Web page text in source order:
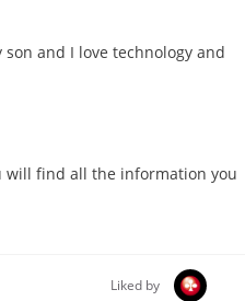
son and I love technology and
will find all the information you
Liked by